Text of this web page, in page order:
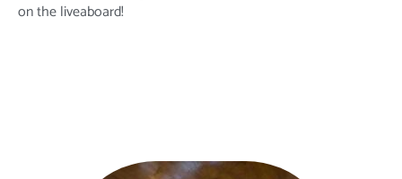
on the liveaboard!